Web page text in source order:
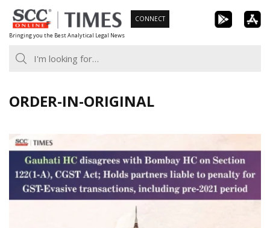
Skip
to
content
Bringing you the Best Analytical Legal News
CONNECT
ORDER-IN-ORIGINAL